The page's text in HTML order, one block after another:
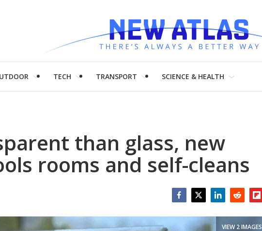
TECH TRANSPORT SCIENCE & HEALTH
than glass, new
rooms and self-cleans
VIEW 2 IMAGES